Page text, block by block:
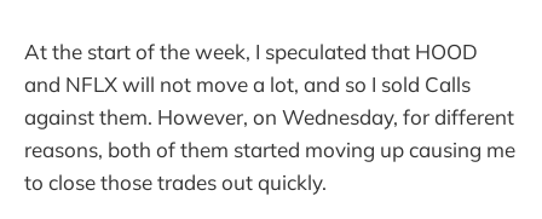
At the start of the week, I speculated that HOOD
and NFLX will not move a lot, and so I sold Calls
against them. However, on Wednesday, for different
reasons, both of them started moving up causing me
to close those trades out quickly.